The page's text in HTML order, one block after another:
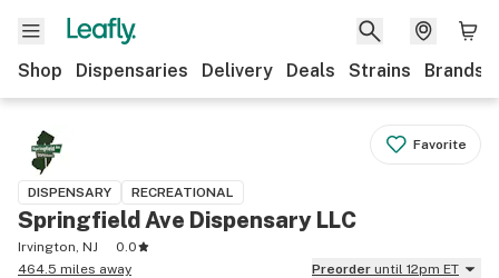
Shop Dispensaries Delivery Deals Strains Brands
Favorite
DISPENSARY RECREATIONAL
Springfield Ave Dispensary LLC
Irvington, NJ
0.0
464.5 miles away
Preorder until 12pm ET